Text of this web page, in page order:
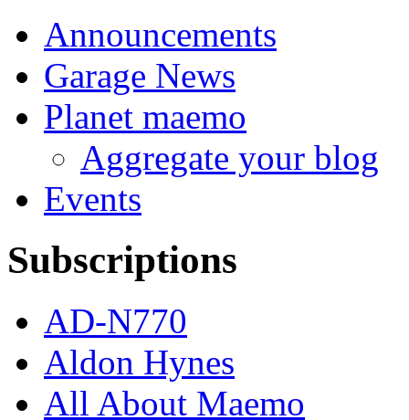
Announcements
Garage News
Planet maemo
Aggregate your blog
Events
Subscriptions
AD-N770
Aldon Hynes
All About Maemo